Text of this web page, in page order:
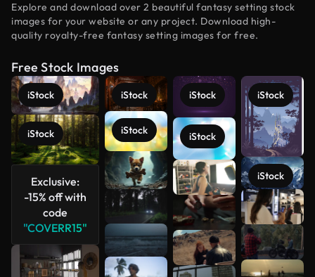
Explore and download over 2 beautiful fantasy setting stock
images for your website or any project. Download high-
quality royalty-free fantasy setting images for free.
Free Stock Images
iStock
iStock
Exclusive:
-15% off with
code
"COVERR15"
iStock
iStock
iStock
iStock
iStock
iStock
See more